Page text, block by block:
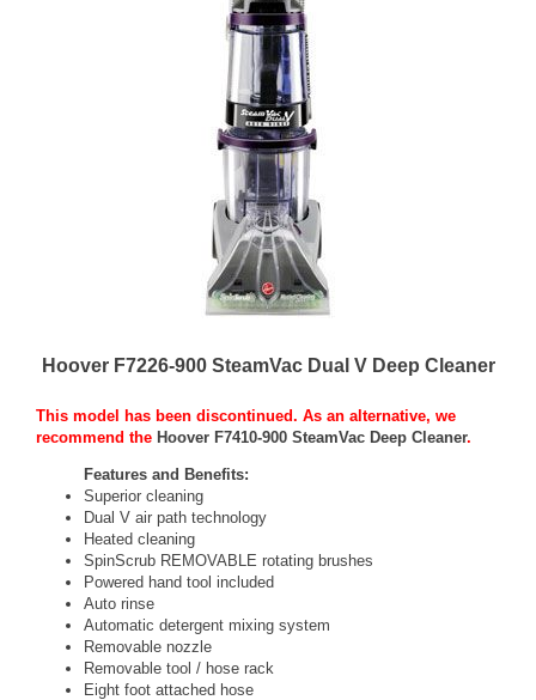
Hoover F7226-900 SteamVac Dual V Deep Cleaner
This model has been discontinued. As an alternative, we
recommend the Hoover F7410-900 SteamVac Deep Cleaner.
Features and Benefits:
Superior cleaning
Dual V air path technology
Heated cleaning
SpinScrub REMOVABLE rotating brushes
Powered hand tool included
Auto rinse
Automatic detergent mixing system
Removable nozzle
Removable tool / hose rack
Eight foot attached hose